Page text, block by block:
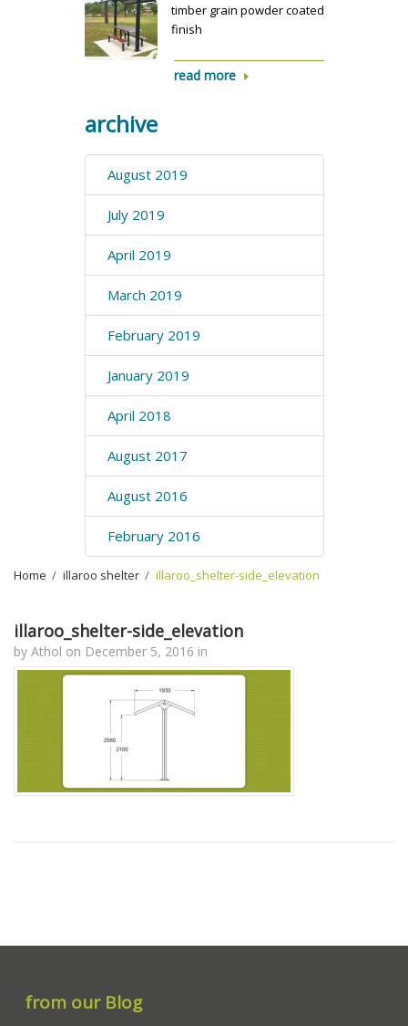
timber grain powder coated
finish
read more
archive
August 2019
July 2019
April 2019
March 2019
February 2019
January 2019
April 2018
August 2017
August 2016
February 2016
Home illaroo shelter illaroo_shelter-side_elevation
illaroo_shelter-side_elevation
by Athol on December 5, 2016 in
from our Blog